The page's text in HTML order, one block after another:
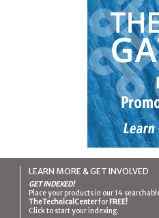
LEARN MORE & GET INVOLVED
GET INDEXED!
Place your products in our 14
TheTechnicalCenterfor FREE!
Click to start your indexing.